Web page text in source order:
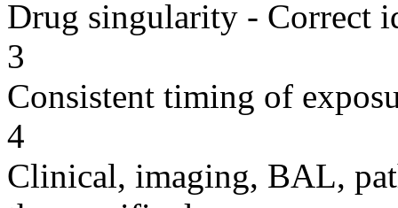
Drug singularity - Correct
3
Consistent timing of
4
Clinical, imaging, BAL,